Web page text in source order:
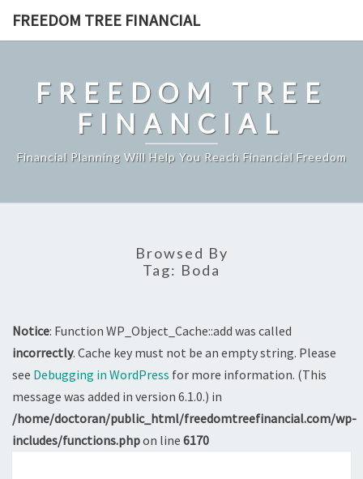
FREEDOM TREE FINANCIAL
FREEDOM TREE
FINANCIAL
Financial Planning Will Help You Reach Financial Freedom
Browsed By
Tag: Boda
Notice: Function WP_Object_Cache::add was called
incorrectly. Cache key must not be an empty string. Please
see Debugging in WordPress for more information. (This
message was added in version 6.1.0.) in
/home/doctoran/public_html/freedomtreefinancial.com/wp-
includes/functions.phpon line 6170